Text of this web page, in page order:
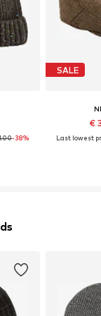
-38%
SALE
€
Last lowest